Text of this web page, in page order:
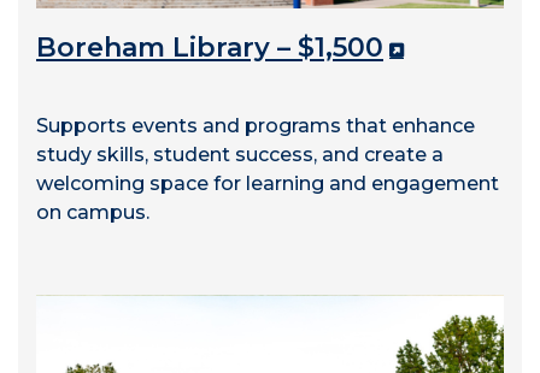
Boreham Library – $1,500
Supports events and programs that enhance
study skills, student success, and create a
welcoming space for learning and engagement
on campus.